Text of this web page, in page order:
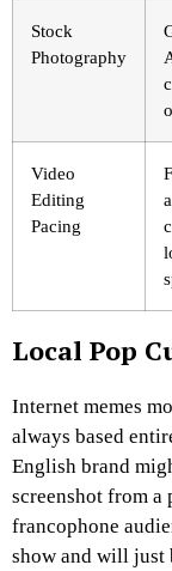
Stock
Photography
Video
Editing
Pacing
Local Pop
Internet memes
always based
English brand
screenshot from a
francophone
show and will just